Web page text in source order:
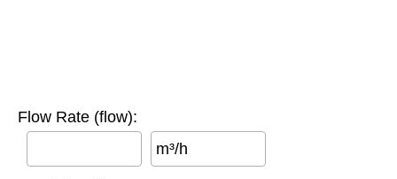
Flow Rate (flow):
m³/h